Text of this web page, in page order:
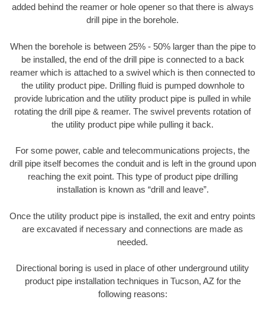
added behind the reamer or hole opener so that there is always
drill pipe in the borehole.
When the borehole is between 25% - 50% larger than the pipe to
be installed, the end of the drill pipe is connected to a back
reamer which is attached to a swivel which is then connected to
the utility product pipe. Drilling fluid is pumped downhole to
provide lubrication and the utility product pipe is pulled in while
rotating the drill pipe & reamer. The swivel prevents rotation of
the utility product pipe while pulling it back.
For some power, cable and telecommunications projects, the
drill pipe itself becomes the conduit and is left in the ground upon
reaching the exit point. This type of product pipe drilling
installation is known as “drill and leave”.
Once the utility product pipe is installed, the exit and entry points
are excavated if necessary and connections are made as
needed.
Directional boring is used in place of other underground utility
product pipe installation techniques in Tucson, AZ for the
following reasons: